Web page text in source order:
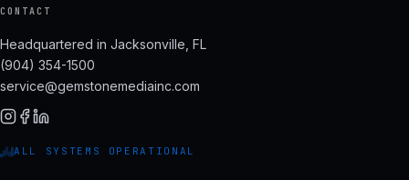
CONTACT
Headquartered in Jacksonville, FL
(904) 354-1500
service@gemstonemediainc.com
ALL SYSTEMS OPERATIONAL